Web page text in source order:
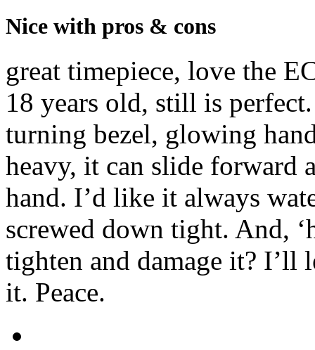
Nice with pros & cons
great timepiece, love the
18 years old, still is
turning bezel, glowing
heavy, it can slide forward
hand. I’d like it always
screwed down tight. And,
tighten and damage it? I’ll
it. Peace.